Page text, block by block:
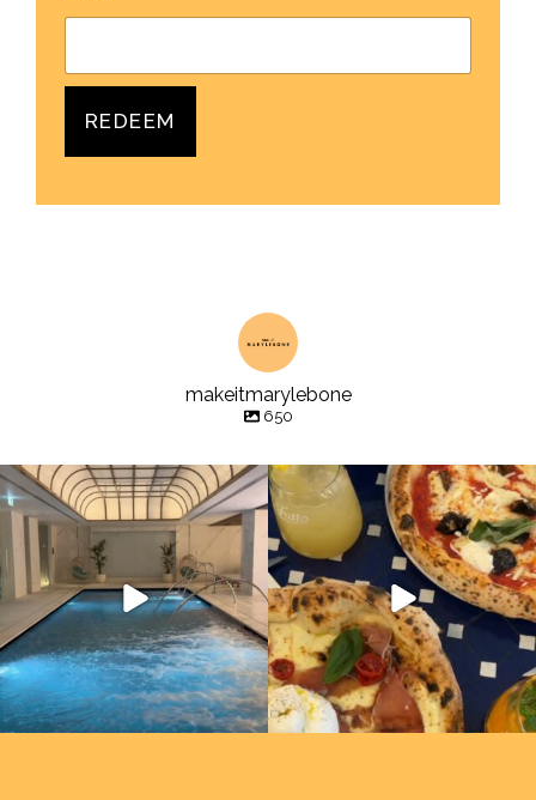
REDEEM
makeitmarylebone
650